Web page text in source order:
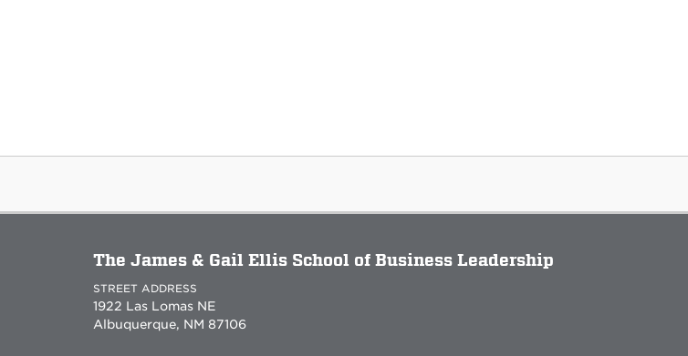
The James & Gail Ellis School of Business Leadership
STREET ADDRESS
1922 Las Lomas NE
Albuquerque, NM 87106